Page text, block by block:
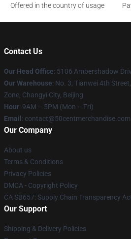
Offered in the country of usage
Contact Us
Our Head Office: 5106 Ambershadow
Our Warehouse: No. 3, Tianwei 4th
Zone, Changyi City, Beijing
Hour: 9AM – 5PM (Mon – Fri)
Email : contact@50centmerchandise.com
Our Company
About us
Terms & Conditions
Privacy Policies
DMCA - Copyright Policy
CA SB657: Supply Chain Transparency
Our Support
Shipping & Delivery Policies